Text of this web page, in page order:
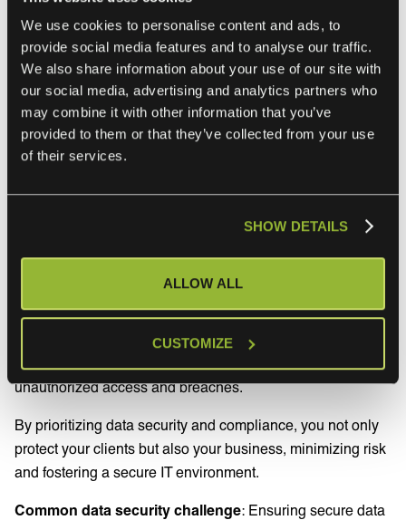
We use cookies to personalise content and ads, to
provide social media features and to analyse our traffic.
We also share information about your use of our site with
our social media, advertising and analytics partners who
may combine it with other information that you’ve
provided to them or that they’ve collected from your use
of their services.
SHOW DETAILS
ALLOW ALL
CUSTOMIZE
integrations improve service delivery and response times
by enabling MSPs and their clients to use their current
tools as is, helping MSPs meet or exceed their SLA
commitments.
7. Ensure data
transmission security
and compliance
MSPs can’t take shortcuts in data security and compliance.
This usually involves employing robust encryption
methods, secure transfer protocols, and compliance
checks to protect sensitive information against
unauthorized access and breaches.
By prioritizing data security and compliance, you not only
protect your clients but also your business, minimizing risk
and fostering a secure IT environment.
Common data security challenge: Ensuring secure data